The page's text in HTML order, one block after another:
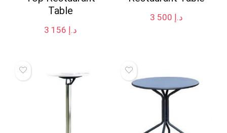
Table
د.إ
د.إ